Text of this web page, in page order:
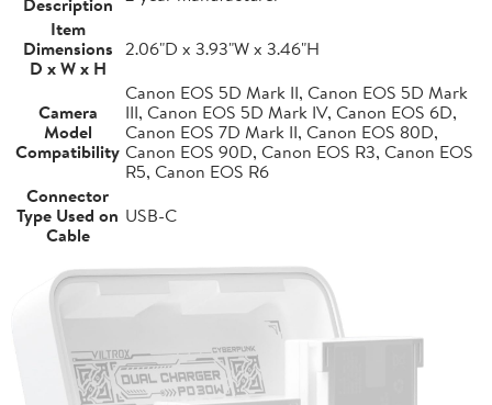
Item
Dimensions
D x W x H
2.06"D x 3.93"W x 3.46"H
Camera
Model
Compatibility
Canon EOS 5D Mark II, Canon EOS 5D Mark
III, Canon EOS 5D Mark IV, Canon EOS 6D,
Canon EOS 7D Mark II, Canon EOS 80D,
Canon EOS 90D, Canon EOS R3, Canon EOS
R5, Canon EOS R6
Connector
Type Used on
Cable
USB-C